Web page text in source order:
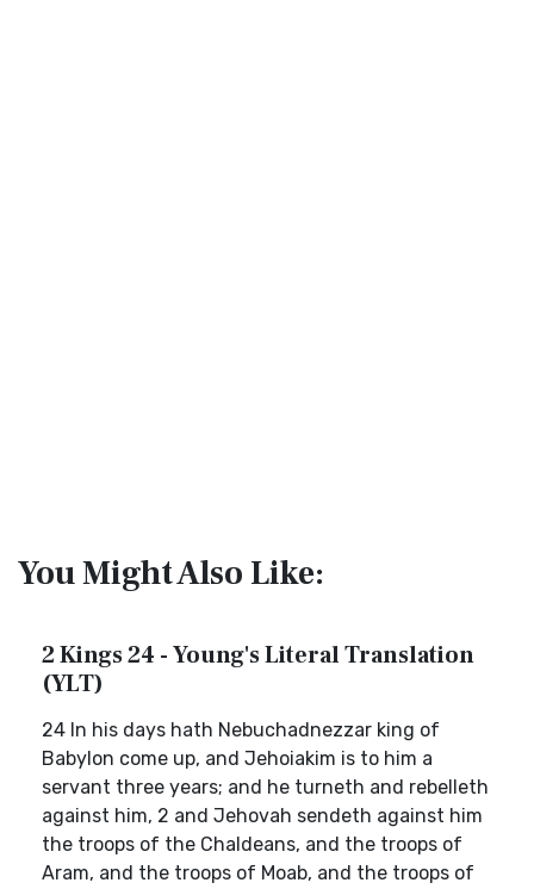
You Might Also Like:
2 Kings 24 - Young's Literal Translation
(YLT)
24 In his days hath Nebuchadnezzar king of
Babylon come up, and Jehoiakim is to him a
servant three years; and he turneth and rebelleth
against him, 2 and Jehovah sendeth against him
the troops of the Chaldeans, and the troops of
Aram, and the troops of Moab, and the troops of